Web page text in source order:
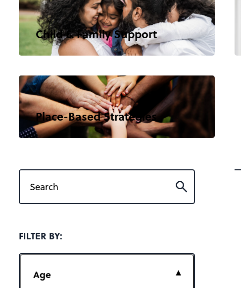
Child & Family Support
Place-Based Strategies
FILTER BY:
Age